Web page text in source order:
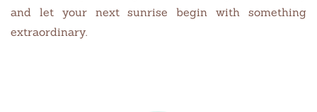
and let your next sunrise begin with something
extraordinary.